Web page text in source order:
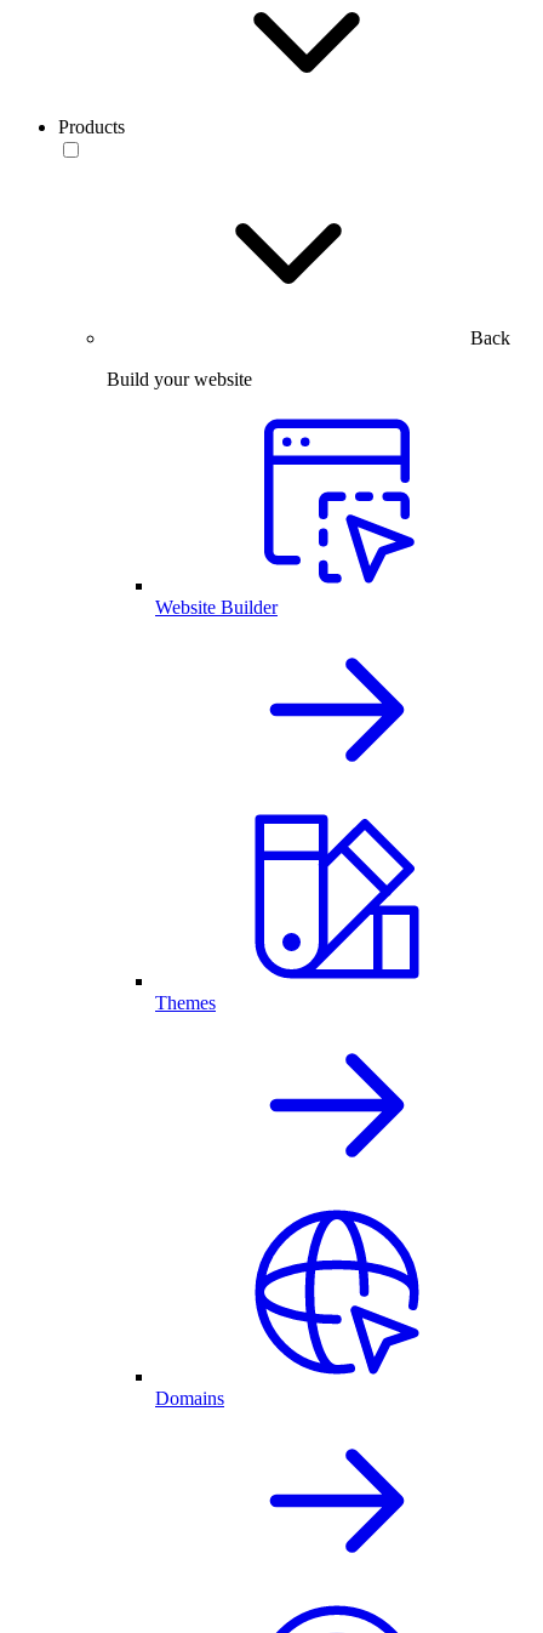
Products
Back
Build your website
Website Builder
Themes
Domains